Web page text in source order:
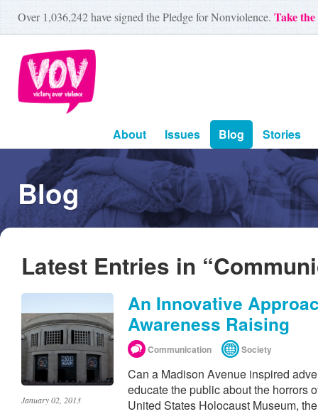
Over 1,036,242have signed the Pledge for Nonviolence. Take
About Issues Blog Stories
Blog
Latest Entries in
January 02, 2013
An Innovative
Awareness Raising
Communication Society
Can a Madison Avenue inspired
educate the public about the horrors
United States Holocaust Museum,